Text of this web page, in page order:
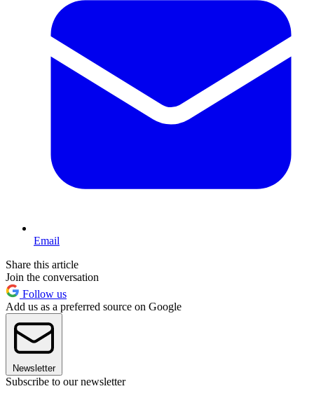
Email
Share this article
Join the conversation
Follow us
Add us as a preferred source on Google
Newsletter
Subscribe to our newsletter